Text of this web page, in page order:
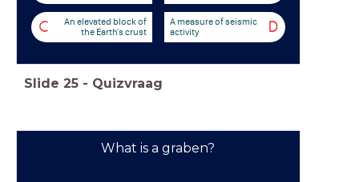
C
An elevated block of
the Earth's crust
D
A measure of seismic
activity
Slide 25 - Quizvraag
What is a graben?